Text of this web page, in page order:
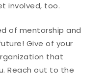
involved, too.
of mentorship and
Give of your
that
Reach out to the